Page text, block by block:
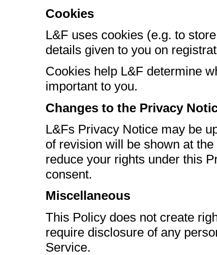
Cookies
L&F uses cookies (e.g. to
details given to you on
Cookies help L&F determine
important to you.
Changes to the Privacy
L&Fs Privacy Notice may be
of revision will be shown at
reduce your rights under this
consent.
Miscellaneous
This Policy does not create
require disclosure of any
Service.